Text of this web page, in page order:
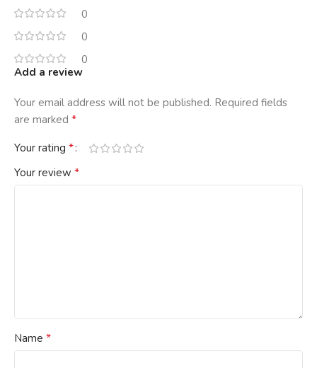
0
0
0
Add a review
Your email address will not be published. Required fields
are marked *
Your rating *
Your review *
Name *